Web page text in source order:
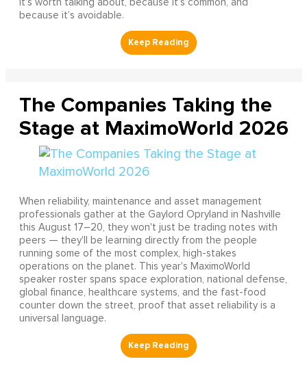
It’s worth talking about, because it’s common, and
because it’s avoidable.
The Companies Taking the
Stage at MaximoWorld 2026
When reliability, maintenance and asset management
professionals gather at the Gaylord Opryland in Nashville
this August 17–20, they won't just be trading notes with
peers — they'll be learning directly from the people
running some of the most complex, high-stakes
operations on the planet. This year's MaximoWorld
speaker roster spans space exploration, national defense,
global finance, healthcare systems, and the fast-food
counter down the street, proof that asset reliability is a
universal language.